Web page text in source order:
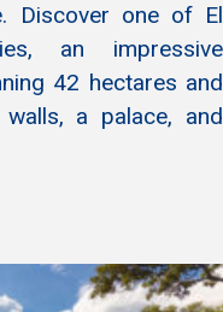
Discover one of El
an impressive
42 hectares and
a palace, and